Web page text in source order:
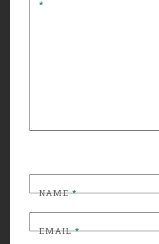
*
NAME*
EMAIL*